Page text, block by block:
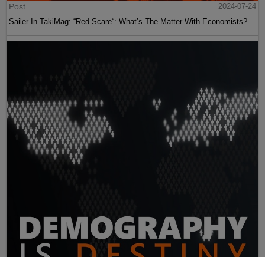
Post
2024-07-24
Sailer In TakiMag: “Red Scare“: What’s The Matter With Economists?